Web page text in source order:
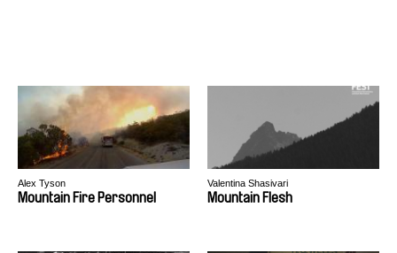
Alex Tyson
Mountain Fire Personnel
Valentina Shasivari
Mountain Flesh